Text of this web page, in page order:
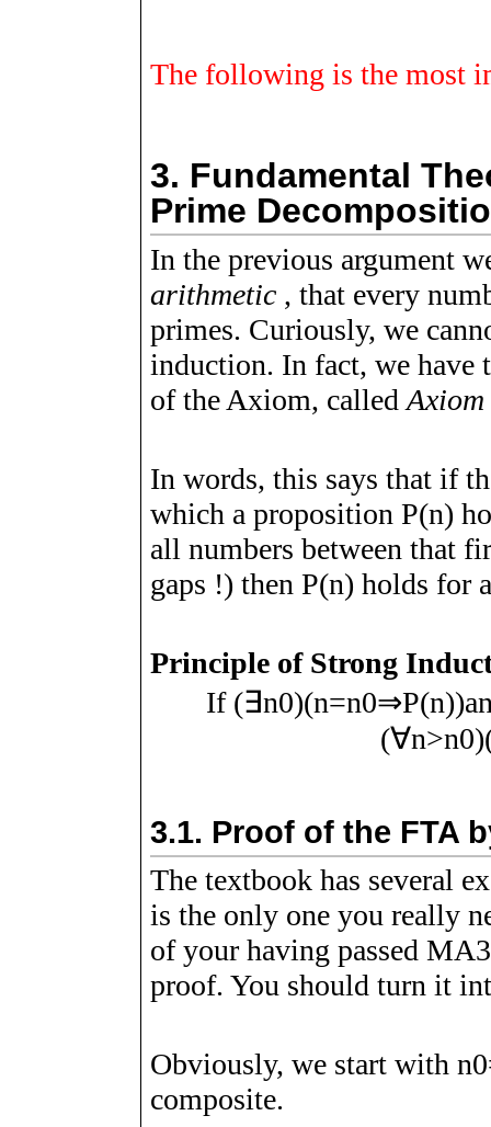
The following is the most
3. Fundamental
Prime
In the previous argument
arithmetic , that every
primes. Curiously, we
induction. In fact, we have
of the Axiom, called
In words, this says that if
which a propositionP(n)
all numbers between that
gaps !) thenP(n) holds for
Principle of Strong
If (∃n0)(n=n0⇒P(n))
(∀n>n0)
3.1. Proof of the FTA
The textbook has several
is the only one you really
of your having passed
proof. You should turn it
Obviously, we start withn0
composite.